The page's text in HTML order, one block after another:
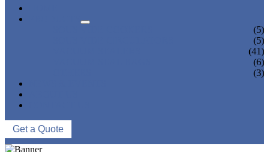
(5)
(5)
(41)
(6)
(3)
Get a Quote